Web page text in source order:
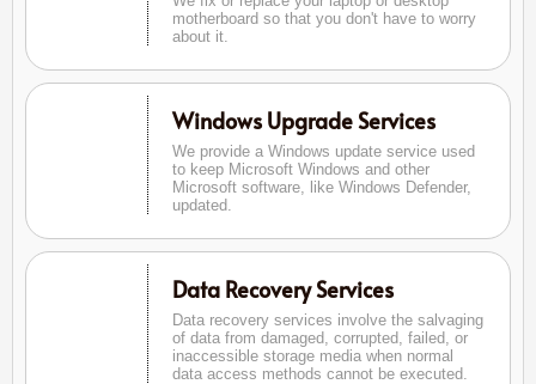
motherboard so that you don't have to worry
about it.
Windows Upgrade Services
We provide a Windows update service used
to keep Microsoft Windows and other
Microsoft software, like Windows Defender,
updated.
Data Recovery Services
Data recovery services involve the salvaging
of data from damaged, corrupted, failed, or
inaccessible storage media when normal
data access methods cannot be executed.